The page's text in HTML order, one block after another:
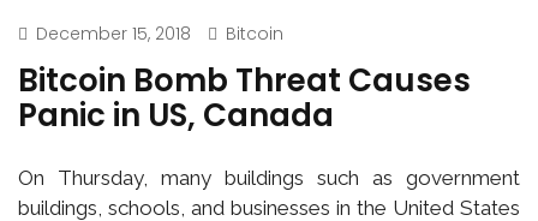
December 15, 2018 Bitcoin
Bitcoin Bomb Threat Causes
Panic in US, Canada
On Thursday, many buildings such as government
buildings, schools, and businesses in the United States